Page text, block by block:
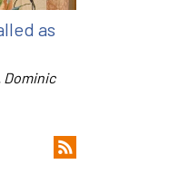
as
Dominic